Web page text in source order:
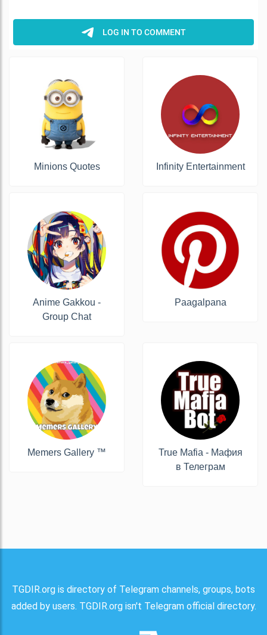
Minions Quotes Infinity Entertainment
Anime Gakkou -
Group Chat
Paagalpana
Memers Gallery ™
True Mafia - Мафия
в Телеграм
TGDIR.org is directory of Telegram channels, groups, bots
added by users. TGDIR.org isn't Telegram official directory.